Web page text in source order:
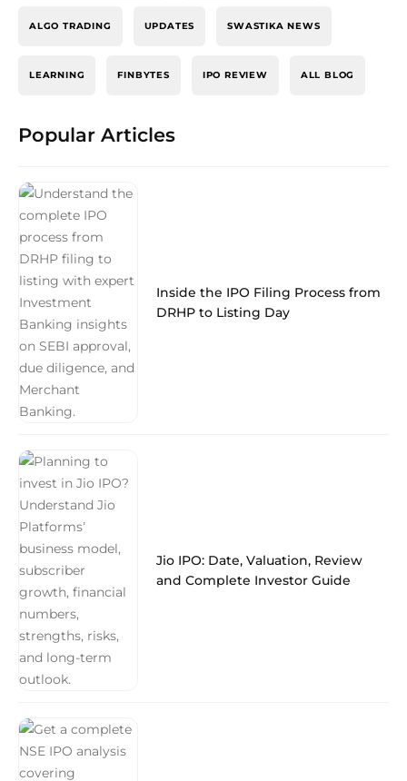
ALGO TRADING UPDATES SWASTIKA NEWS
LEARNING FINBYTES IPO REVIEW ALL BLOG
Popular Articles
Inside the IPO Filing Process from
DRHP to Listing Day
Jio IPO: Date, Valuation, Review
and Complete Investor Guide